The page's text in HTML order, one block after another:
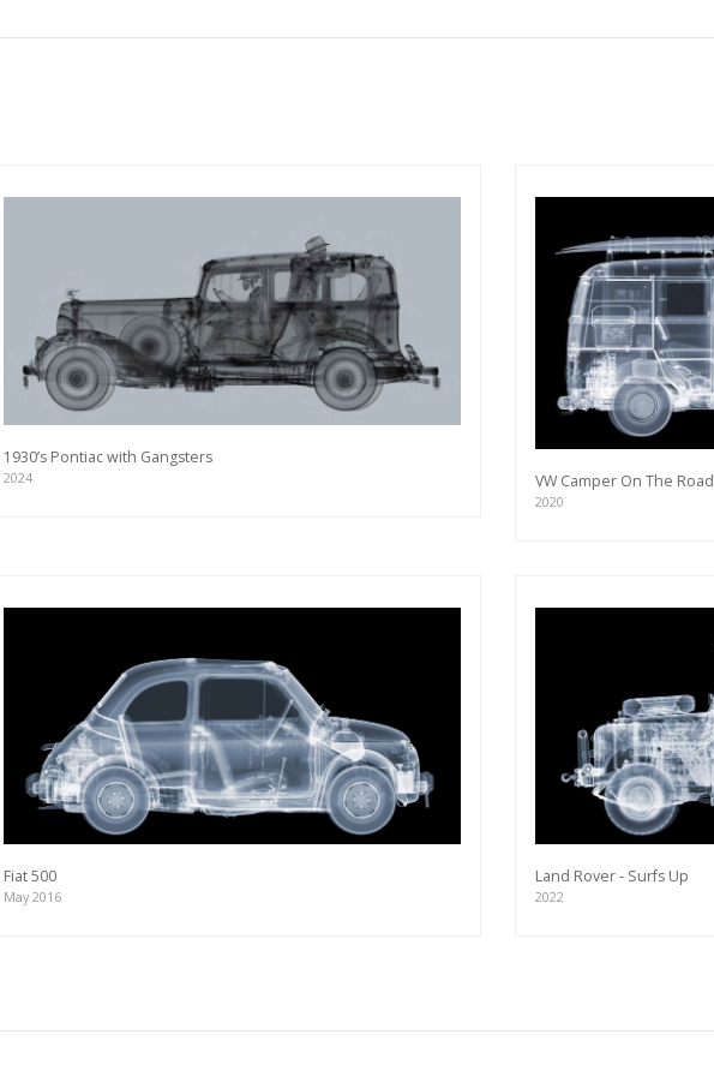
1930’s Pontiac with Gangsters
2024 VW Camper On The Road
2020
Fiat 500
May 2016
Land Rover - Surfs Up
2022